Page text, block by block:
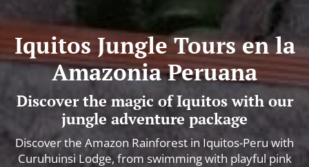
Iquitos Jungle Tours en la
Amazonia Peruana
Discover the magic of Iquitos with our
jungle adventure package
Discover the Amazon Rainforest in Iquitos-Peru with
Curuhuinsi Lodge, from swimming with playful pink